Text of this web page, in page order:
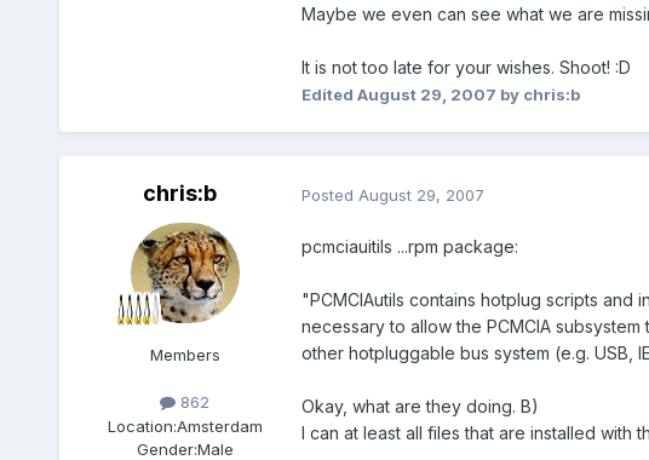
Maybe we even can see what we are
It is not too late for your wishes. Shoot! :D
Edited August 29, 2007 by chris:b
chris:b
Members
862
Location:Amsterdam
Gender:Male
Posted August 29, 2007
pcmciauitils ...rpm package:
"PCMCIAutils contains hotplug scripts and
necessary to allow the PCMCIA
other hotpluggable bus system (e.g. USB,
Okay, what are they doing. B)
I can at least all files that are installed with